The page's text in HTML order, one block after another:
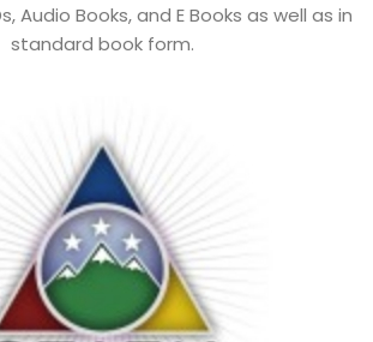
Audio Books, and E Books as well as in
standard book form.